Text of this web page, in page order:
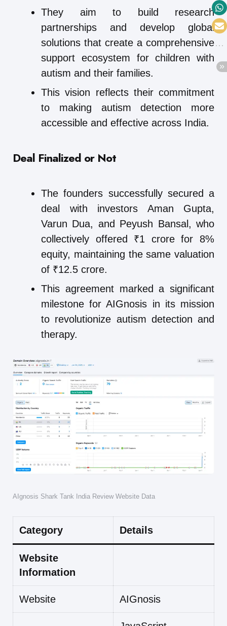
They aim to build research
partnerships and develop global
solutions that create a comprehensive
support ecosystem for children with
autism and their families.
This vision reflects their commitment
to making autism detection more
accessible and effective across India.
Deal Finalized or Not
The founders successfully secured a
deal with investors Aman Gupta,
Varun Dua, and Peyush Bansal, who
collectively offered ₹1 crore for 8%
equity, maintaining the same valuation
of ₹12.5 crore.
This agreement marked a significant
milestone for AIGnosis in its mission
to revolutionize autism detection and
therapy.
AIgnosis Shark Tank India Review Website Data
Category Details
Website
Information
Website AIGnosis